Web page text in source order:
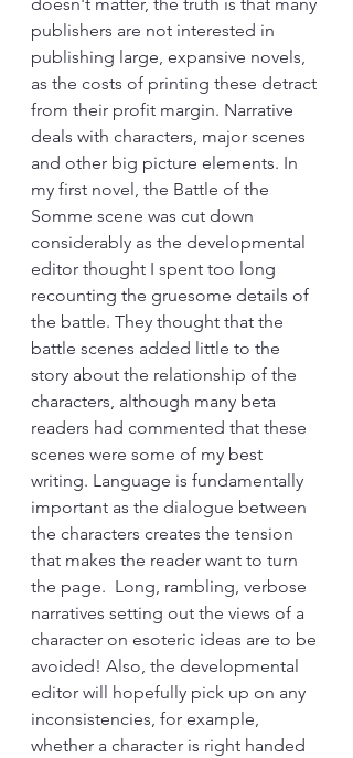
publishers are not interested in
publishing large, expansive novels,
as the costs of printing these detract
from their profit margin. Narrative
deals with characters, major scenes
and other big picture elements. In
my first novel, the Battle of the
Somme scene was cut down
considerably as the developmental
editor thought I spent too long
recounting the gruesome details of
the battle. They thought that the
battle scenes added little to the
story about the relationship of the
characters, although many beta
readers had commented that these
scenes were some of my best
writing. Language is fundamentally
important as the dialogue between
the characters creates the tension
that makes the reader want to turn
the page.  Long, rambling, verbose
narratives setting out the views of a
character on esoteric ideas are to be
avoided! Also, the developmental
editor will hopefully pick up on any
inconsistencies, for example,
whether a character is right handed